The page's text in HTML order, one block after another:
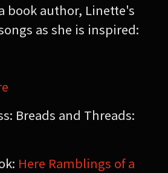
book author, Linette's
as she is inspired:
Breads and Threads:
Here Ramblings of a